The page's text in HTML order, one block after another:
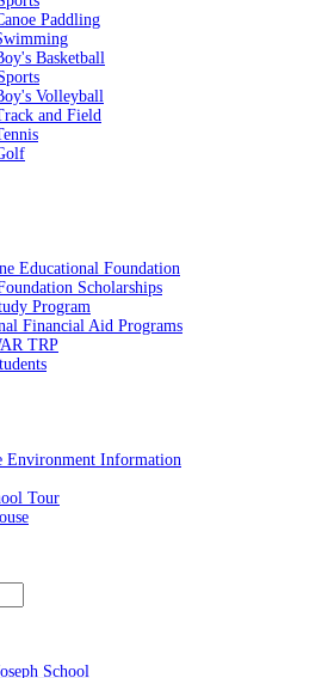
Paddling
Basketball
Volleyball
and Field
Educational Foundation
Scholarships
Program
Financial Aid Programs
TRP
Environment Information
Tour
School